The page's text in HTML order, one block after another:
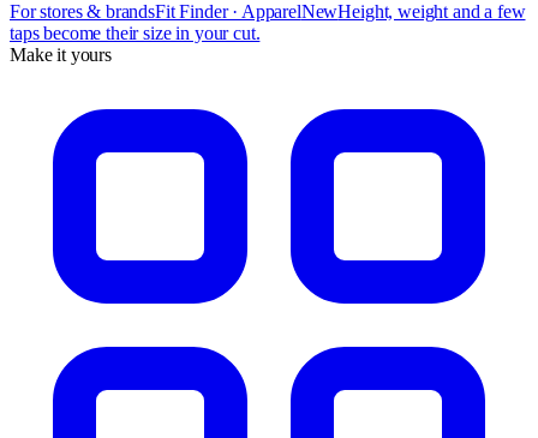
For stores & brandsFit Finder · ApparelNewHeight, weight and a few
taps become their size in your cut.
Make it yours